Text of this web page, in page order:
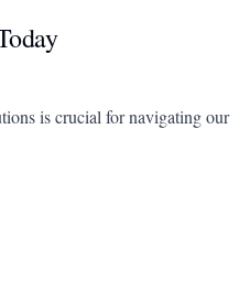
is crucial for navigating our